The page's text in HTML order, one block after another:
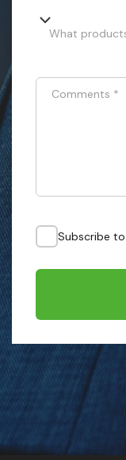
What
Comments *
Subscribe